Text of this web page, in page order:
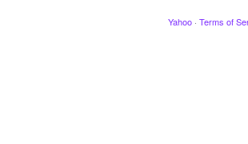
Yahoo · Terms of